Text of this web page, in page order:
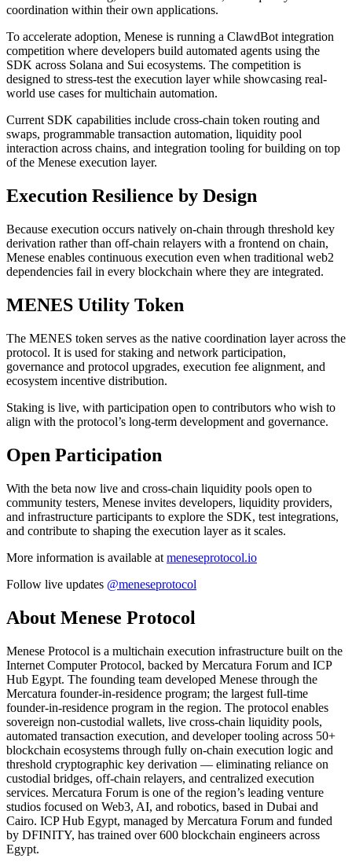
coordination within their own applications.
To accelerate adoption, Menese is running a ClawdBot integration
competition where developers build automated agents using the
SDK across Solana and Sui ecosystems. The competition is
designed to stress-test the execution layer while showcasing real-
world use cases for multichain automation.
Current SDK capabilities include cross-chain token routing and
swaps, programmable transaction automation, liquidity pool
interaction across chains, and integration tooling for building on top
of the Menese execution layer.
Execution Resilience by Design
Because execution occurs natively on-chain through threshold key
derivation rather than off-chain relayers with a frontend on chain,
Menese enables continuous execution even when traditional web2
dependencies fail in every blockchain where they are integrated.
MENES Utility Token
The MENES token serves as the native coordination layer across the
protocol. It is used for staking and network participation,
governance and protocol upgrades, execution fee alignment, and
ecosystem incentive distribution.
Staking is live, with participation open to contributors who wish to
align with the protocol’s long-term development and governance.
Open Participation
With the beta now live and cross-chain liquidity pools open to
community testers, Menese invites developers, liquidity providers,
and infrastructure participants to explore the SDK, test integrations,
and contribute to shaping the execution layer as it scales.
More information is available at meneseprotocol.io
Follow live updates @meneseprotocol
About Menese Protocol
Menese Protocol is a multichain execution infrastructure built on the
Internet Computer Protocol, backed by Mercatura Forum and ICP
Hub Egypt. The founding team developed Menese through the
Mercatura founder-in-residence program; the largest full-time
founder-in-residence program in the region. The protocol enables
sovereign non-custodial wallets, live cross-chain liquidity pools,
automated transaction execution, and developer tooling across 50+
blockchain ecosystems through fully on-chain execution logic and
threshold cryptographic key derivation — eliminating reliance on
custodial bridges, off-chain relayers, and centralized execution
services. Mercatura Forum is one of the region’s leading venture
studios focused on Web3, AI, and robotics, based in Dubai and
Cairo. ICP Hub Egypt, managed by Mercatura Forum and funded
by DFINITY, has trained over 600 blockchain engineers across
Egypt.